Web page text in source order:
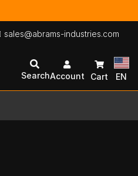
sales@abrams-industries.com
SearchAccount Cart EN